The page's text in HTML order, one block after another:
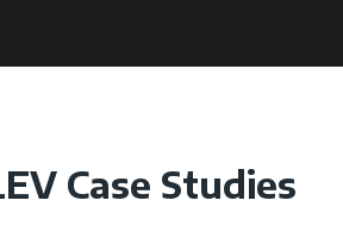
Case Studies